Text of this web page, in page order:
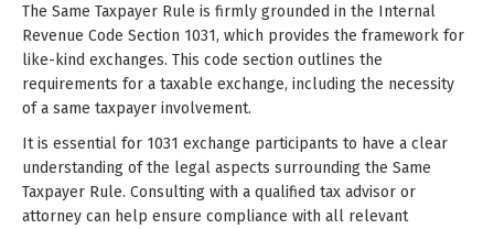
The Same Taxpayer Rule is firmly grounded in the Internal
Revenue Code Section 1031, which provides the framework for
like-kind exchanges. This code section outlines the
requirements for a taxable exchange, including the necessity
of a same taxpayer involvement.
It is essential for 1031 exchange participants to have a clear
understanding of the legal aspects surrounding the Same
Taxpayer Rule. Consulting with a qualified tax advisor or
attorney can help ensure compliance with all relevant